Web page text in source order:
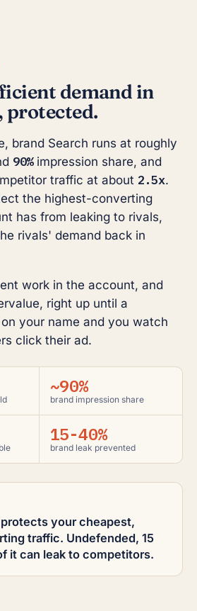
demand in
protected.
brand Search runs at roughly
90%impression share, and
traffic at about 2.5x.
the highest-converting
has from leaking to rivals,
rivals' demand back in
work in the account, and
right up until a
your name and you watch
click their ad.
~90%
brand impression share
15-40%
brand leak prevented
your cheapest,
traffic. Undefended, 15
it can leak to competitors.